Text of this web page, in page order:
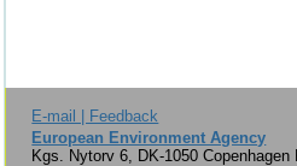
E-mail | Feedback
European Environment Agency
Kgs. Nytorv 6, DK-1050 Copenhagen